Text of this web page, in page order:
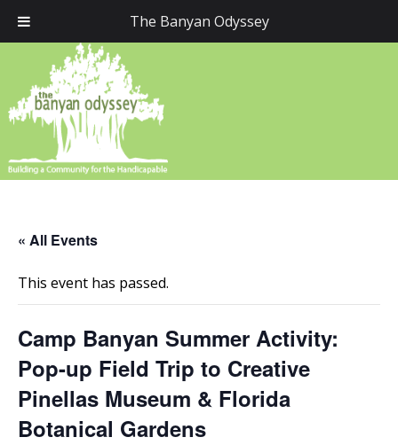
The Banyan Odyssey
« All Events
This event has passed.
Camp Banyan Summer Activity:
Pop-up Field Trip to Creative
Pinellas Museum & Florida
Botanical Gardens